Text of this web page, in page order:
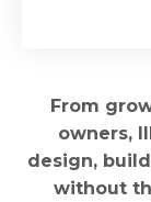
From
owners,
design,
without